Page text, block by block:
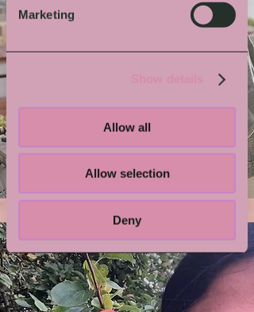
Marketing
Allow all
Allow selection
Deny
Grindmaster Flesh